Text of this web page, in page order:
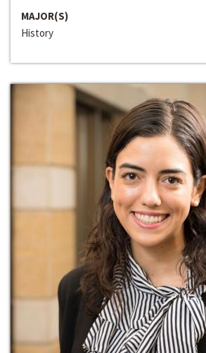
MAJOR(S)
History